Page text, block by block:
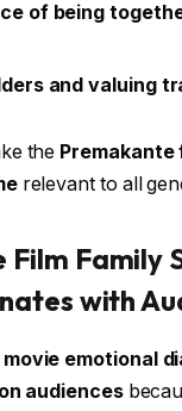
of being
and valuing
the Premakante
relevant to all
Film Family
with
movie emotional
audiences